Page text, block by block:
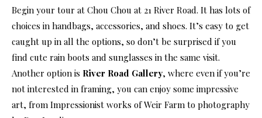
Begin your tour at Chou Chou at 21 River Road. It has lots of
choices in handbags, accessories, and shoes. It’s easy to get
caught up in all the options, so don’t be surprised if you
find cute rain boots and sunglasses in the same visit.
Another option is River Road Gallery, where even if you’re
not interested in framing, you can enjoy some impressive
art, from Impressionist works of Weir Farm to photography